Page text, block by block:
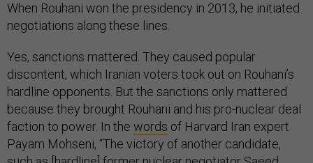
When Rouhani won the presidency in 2013, he initiated
negotiations along these lines.
Yes, sanctions mattered. They caused popular
discontent, which Iranian voters took out on Rouhani’s
hardline opponents. But the sanctions only mattered
because they brought Rouhani and his pro-nuclear deal
faction to power. In the words of Harvard Iran expert
Payam Mohseni, “The victory of another candidate,